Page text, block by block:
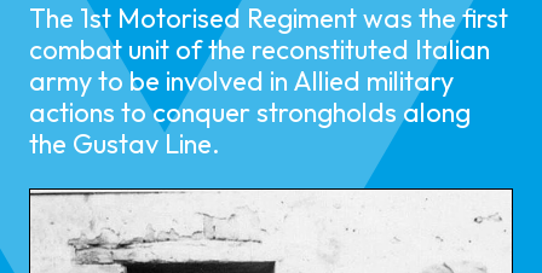
The 1st Motorised Regiment was the first
combat unit of the reconstituted Italian
army to be involved in Allied military
actions to conquer strongholds along
the Gustav Line.